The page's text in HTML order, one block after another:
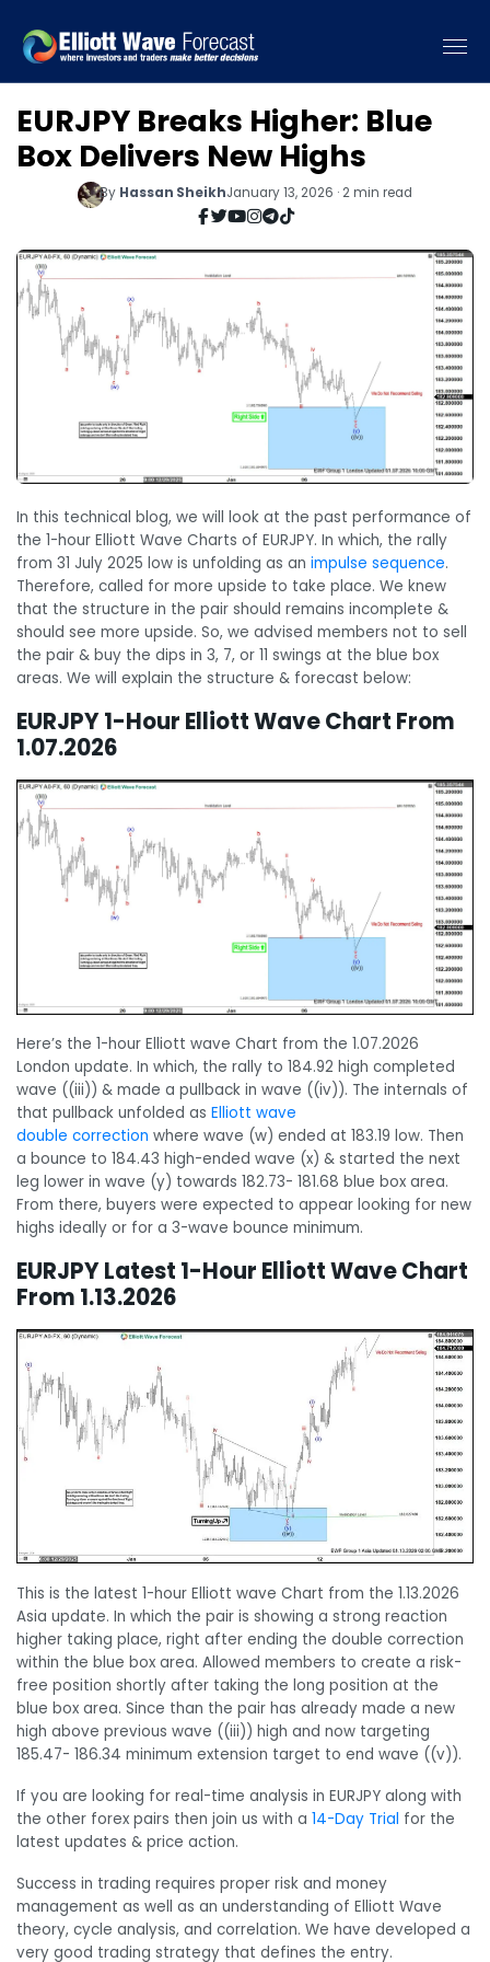
EURJPY Breaks Higher: Blue
Box Delivers New Highs
By Hassan SheikhJanuary 13, 2026 · 2 min read
In this technical blog, we will look at the past performance of
the 1-hour Elliott Wave Charts of EURJPY. In which, the rally
from 31 July 2025 low is unfolding as an impulse sequence.
Therefore, called for more upside to take place. We knew
that the structure in the pair should remains incomplete &
should see more upside. So, we advised members not to sell
the pair & buy the dips in 3, 7, or 11 swings at the blue box
areas. We will explain the structure & forecast below:
EURJPY 1-Hour Elliott Wave Chart From
1.07.2026
Here’s the 1-hour Elliott wave Chart from the 1.07.2026
London update. In which, the rally to 184.92 high completed
wave ((iii)) & made a pullback in wave ((iv)). The internals of
that pullback unfolded as Elliott wave
double correction where wave (w) ended at 183.19 low. Then
a bounce to 184.43 high-ended wave (x) & started the next
leg lower in wave (y) towards 182.73- 181.68 blue box area.
From there, buyers were expected to appear looking for new
highs ideally or for a 3-wave bounce minimum.
EURJPY Latest 1-Hour Elliott Wave Chart
From 1.13.2026
This is the latest 1-hour Elliott wave Chart from the 1.13.2026
Asia update. In which the pair is showing a strong reaction
higher taking place, right after ending the double correction
within the blue box area. Allowed members to create a risk-
free position shortly after taking the long position at the
blue box area. Since than the pair has already made a new
high above previous wave ((iii)) high and now targeting
185.47- 186.34 minimum extension target to end wave ((v)).
If you are looking for real-time analysis in EURJPY along with
the other forex pairs then join us with a 14-Day Trial for the
latest updates & price action.
Success in trading requires proper risk and money
management as well as an understanding of Elliott Wave
theory, cycle analysis, and correlation. We have developed a
very good trading strategy that defines the entry.